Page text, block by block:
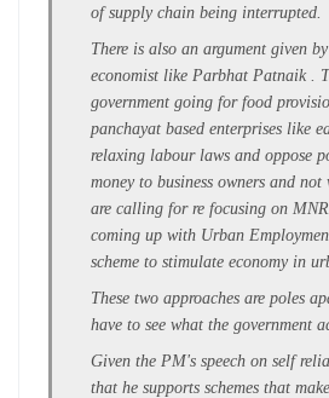
of supply chain being interrupted.
There is also an argument given
economist like Parbhat Patnaik .
government going for food
panchayat based enterprises like
relaxing labour laws and oppose
money to business owners and not
are calling for re focusing on
coming up with Urban
scheme to stimulate economy in
These two approaches are poles
have to see what the government
Given the PM's speech on self
that he supports schemes that